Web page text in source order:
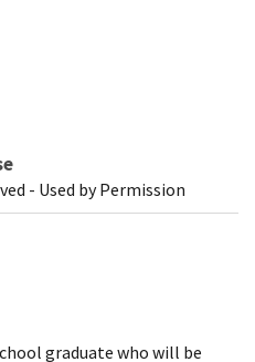
- Used by Permission
graduate who will be